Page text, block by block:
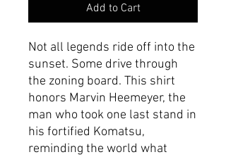
Add to Cart
Not all legends ride off into the
sunset. Some drive through
the zoning board. This shirt
honors Marvin Heemeyer, the
man who took one last stand in
his fortified Komatsu,
reminding the world what